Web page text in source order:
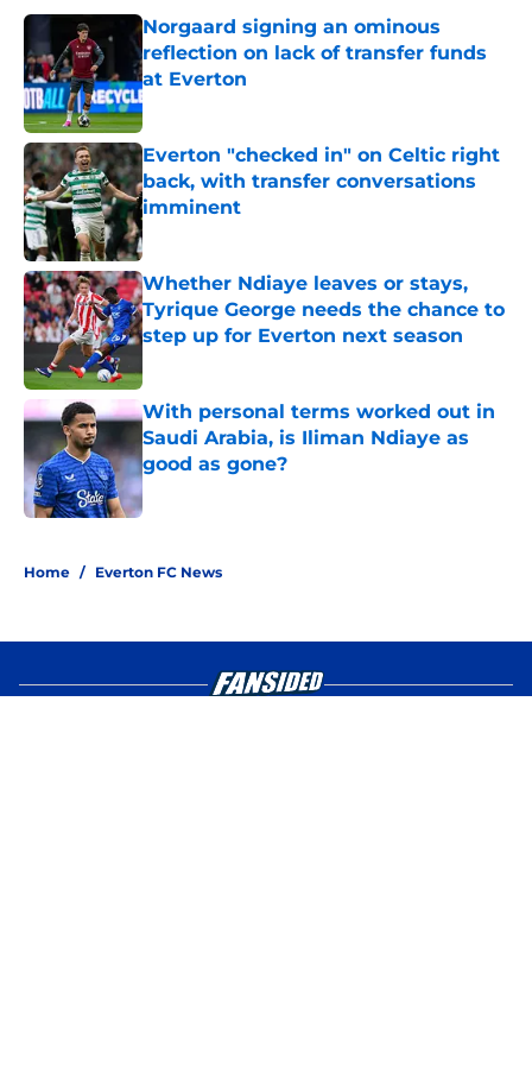
Norgaard signing an ominous
reflection on lack of transfer funds
at Everton
Published by on Invalid Date
Everton "checked in" on Celtic right
back, with transfer conversations
imminent
Published by on Invalid Date
Whether Ndiaye leaves or stays,
Tyrique George needs the chance to
step up for Everton next season
With personal terms worked out in
Saudi Arabia, is Iliman Ndiaye as
good as gone?
Home / Everton FC News